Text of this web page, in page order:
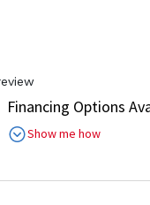
Financing Options
Show me how